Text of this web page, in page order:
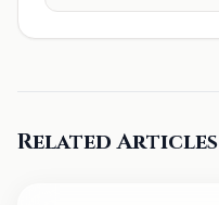
Related Articles